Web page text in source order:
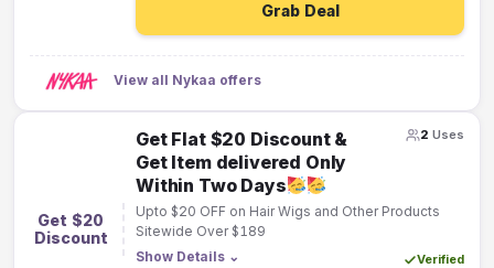
Grab Deal
View all Nykaa offers
Get $20
Discount
Get Flat $20 Discount &
Get Item delivered Only
Within Two Days
Upto $20 OFF on Hair Wigs and Other Products
Sitewide Over $189
Show Details ⌄ Verified
2 Uses